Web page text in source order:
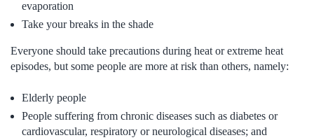
evaporation
Take your breaks in the shade
Everyone should take precautions during heat or extreme heat
episodes, but some people are more at risk than others, namely:
Elderly people
People suffering from chronic diseases such as diabetes or
cardiovascular, respiratory or neurological diseases; and